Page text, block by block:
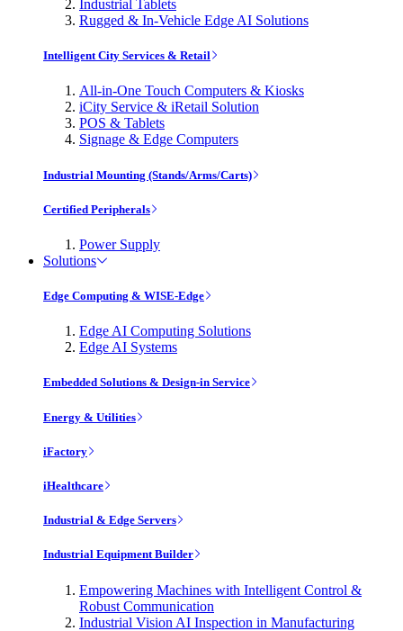
Industrial Tablets
Rugged & In-Vehicle Edge AI Solutions
Intelligent City Services & Retail
All-in-One Touch Computers & Kiosks
iCity Service & iRetail Solution
POS & Tablets
Signage & Edge Computers
Industrial Mounting (Stands/Arms/Carts)
Certified Peripherals
Power Supply
Solutions
Edge Computing & WISE-Edge
Edge AI Computing Solutions
Edge AI Systems
Embedded Solutions & Design-in Service
Energy & Utilities
iFactory
iHealthcare
Industrial & Edge Servers
Industrial Equipment Builder
Empowering Machines with Intelligent Control &
Robust Communication
Industrial Vision AI Inspection in Manufacturing